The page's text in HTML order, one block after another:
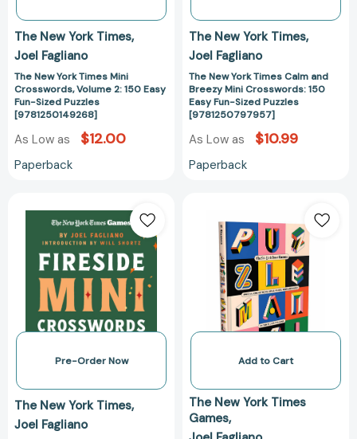
Sized
Puzzles
[9781250149268]
The New York Times
Joel Fagliano
The New York Times Mini
Crosswords, Volume 2: 150 Easy
Fun-Sized Puzzles
[9781250149268]
As Low as $12.00
Paperback
Fun-
Sized
The New York Times
Joel Fagliano
The New York Times Calm and
Breezy Mini Crosswords: 150
Easy Fun-Sized Puzzles
[9781250797957]
As Low as $10.99
Paperback
York
Times
Games
Fireside
Mini
Crosswords:
150
Fun-
Puzzles
[9781250444530]
Pre-Order Now
The New York Times
Joel Fagliano
Mania!:
Wordle,
Connections,
Spelling
Bee,
Minis
and
(New
Times
Games
Add to Cart
The New York Times
Games